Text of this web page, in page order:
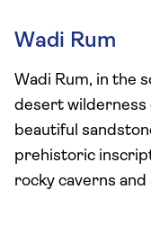
Wadi Rum
Wadi Rum, in the
desert wilderness
beautiful
prehistoric
rocky caverns